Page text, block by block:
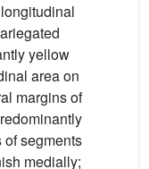
yellow
area on
margins of
segments
medially;